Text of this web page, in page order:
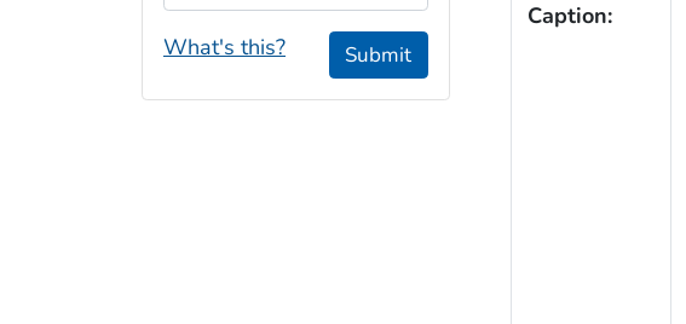
Caption:
What's this? Submit